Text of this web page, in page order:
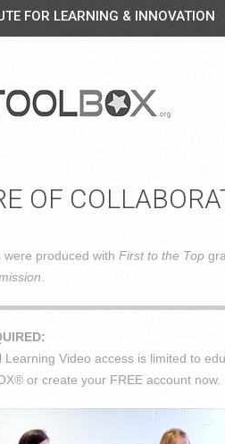
FOR LEARNING & INNOVATION
OF
were produced with First to the Top
Learning Video access is limited to
or create your FREE account now.